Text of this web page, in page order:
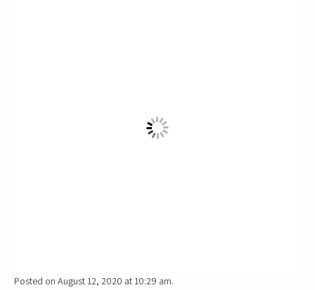
Posted on August 12, 2020 at 10:29 am.